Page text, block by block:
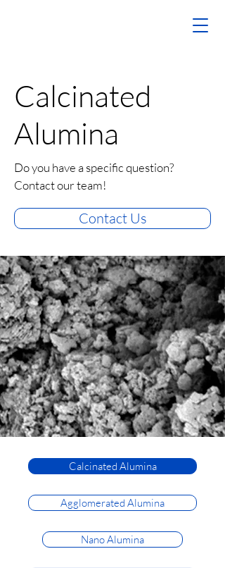
Calcinated
Alumina
Do you have a specific question?
Contact our team!
Contact Us
Calcinated Alumina
Agglomerated Alumina
Nano Alumina